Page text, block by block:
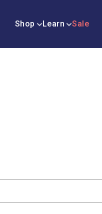
Shop Learn Sale